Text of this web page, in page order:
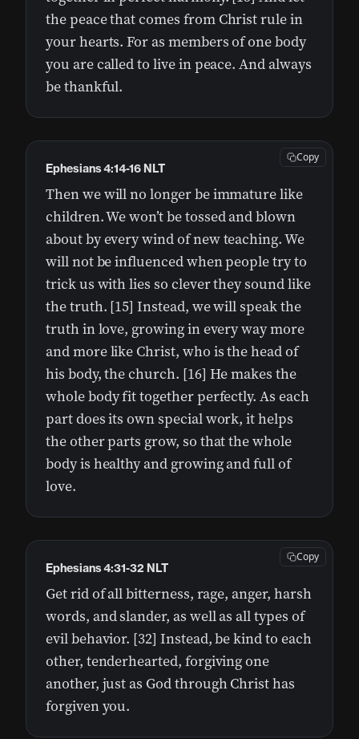
the peace that comes from Christ rule in
your hearts. For as members of one body
you are called to live in peace. And always
be thankful.
Then we will no longer be immature like
children. We won’t be tossed and blown
about by every wind of new teaching. We
will not be influenced when people try to
trick us with lies so clever they sound like
the truth. [15] Instead, we will speak the
truth in love, growing in every way more
and more like Christ, who is the head of
his body, the church. [16] He makes the
whole body fit together perfectly. As each
part does its own special work, it helps
the other parts grow, so that the whole
body is healthy and growing and full of
love.
Ephesians 4:14-16 NLT
Copy
Get rid of all bitterness, rage, anger, harsh
words, and slander, as well as all types of
evil behavior. [32] Instead, be kind to each
other, tenderhearted, forgiving one
another, just as God through Christ has
forgiven you.
Ephesians 4:31-32 NLT
Copy